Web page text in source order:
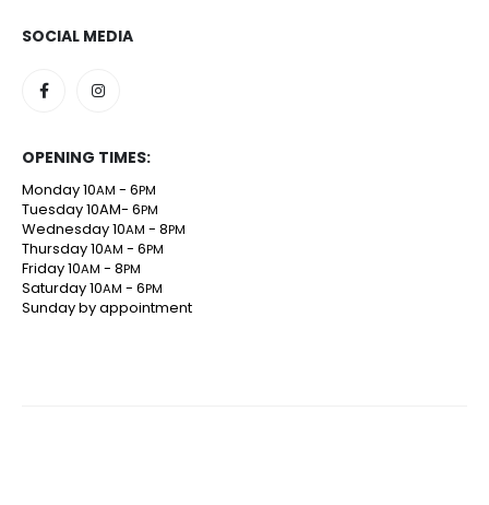
SOCIAL MEDIA
OPENING TIMES:
Monday 10AM - 6PM
Tuesday 10AM- 6PM
Wednesday 10AM - 8PM
Thursday 10AM - 6PM
Friday 10AM - 8PM
Saturday 10AM - 6PM
Sunday by appointment